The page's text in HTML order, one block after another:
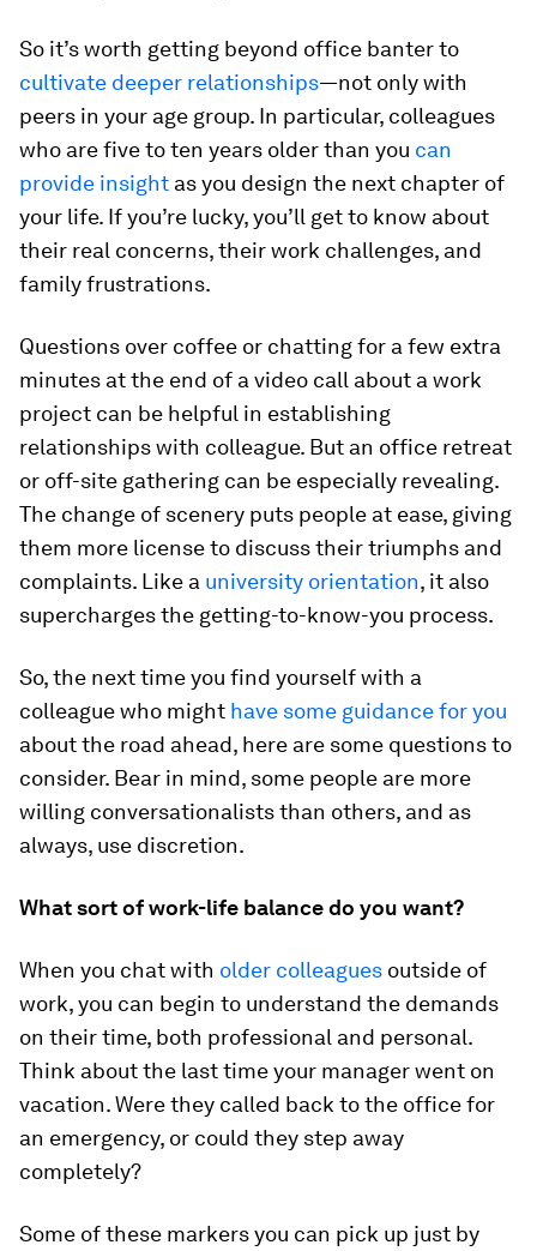
So it’s worth getting beyond office banter to
cultivate deeper relationships—not only with
peers in your age group. In particular, colleagues
who are five to ten years older than you can
provide insight as you design the next chapter of
your life. If you’re lucky, you’ll get to know about
their real concerns, their work challenges, and
family frustrations.
Questions over coffee or chatting for a few extra
minutes at the end of a video call about a work
project can be helpful in establishing
relationships with colleague. But an office retreat
or off-site gathering can be especially revealing.
The change of scenery puts people at ease, giving
them more license to discuss their triumphs and
complaints. Like a university orientation, it also
supercharges the getting-to-know-you process.
So, the next time you find yourself with a
colleague who might have some guidance for you
about the road ahead, here are some questions to
consider. Bear in mind, some people are more
willing conversationalists than others, and as
always, use discretion.
What sort of work-life balance do you want?
When you chat with older colleagues outside of
work, you can begin to understand the demands
on their time, both professional and personal.
Think about the last time your manager went on
vacation. Were they called back to the office for
an emergency, or could they step away
completely?
Some of these markers you can pick up just by